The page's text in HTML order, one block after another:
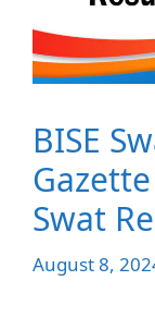
BISE
Swat
August 8,